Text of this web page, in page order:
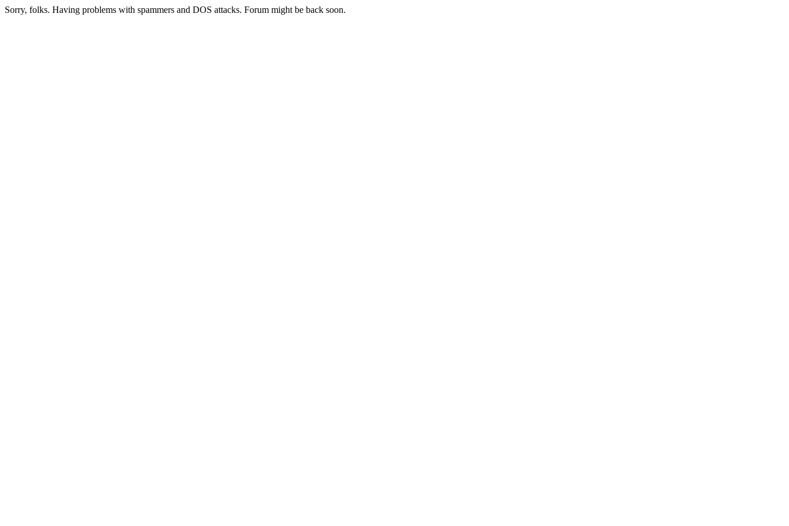
Sorry, folks. Having problems with spammers and DOS attacks. Forum might be back soon.